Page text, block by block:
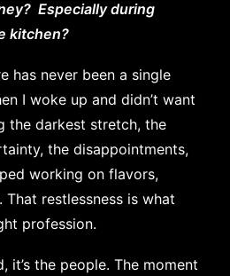
Especially during
kitchen?
has never been a single
I woke up and didn’t want
the darkest stretch, the
the disappointments,
working on flavors,
That restlessness is what
profession.
it’s the people. The moment